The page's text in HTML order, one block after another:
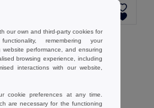
our own and third-party cookies for
remembering your
website performance, and ensuring
browsing experience, including
interactions with our website,
cookie preferences at any time.
are necessary for the functioning